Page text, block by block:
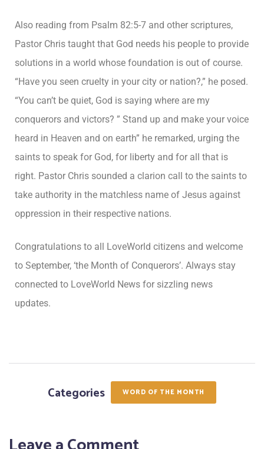
Also reading from Psalm 82:5-7 and other scriptures,
Pastor Chris taught that God needs his people to provide
solutions in a world whose foundation is out of course.
“Have you seen cruelty in your city or nation?,” he posed.
“You can’t be quiet, God is saying where are my
conquerors and victors? ” Stand up and make your voice
heard in Heaven and on earth” he remarked, urging the
saints to speak for God, for liberty and for all that is
right. Pastor Chris sounded a clarion call to the saints to
take authority in the matchless name of Jesus against
oppression in their respective nations.
Congratulations to all LoveWorld citizens and welcome
to September, ‘the Month of Conquerors’. Always stay
connected to LoveWorld News for sizzling news
updates.
Categories WORD OF THE MONTH